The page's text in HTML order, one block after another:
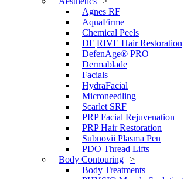
Agnes RF
AquaFirme
Chemical Peels
DE|RIVE Hair Restoration
DefenAge® PRO
Dermablade
Facials
HydraFacial
Microneedling
Scarlet SRF
PRP Facial Rejuvenation
PRP Hair Restoration
Subnovii Plasma Pen
PDO Thread Lifts
Body Contouring
Body Treatments